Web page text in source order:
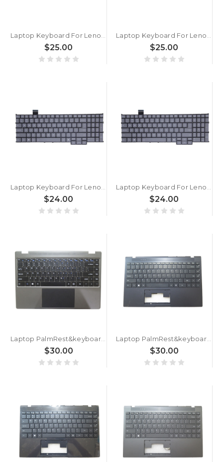
$25.00 $25.00
$24.00 $24.00
Laptop PalmRest&keyboard XU133 English US Without Touchpad Grey 90% New
$30.00
Laptop PalmRest&keyboard SX1427 English US Black 90% New
$30.00